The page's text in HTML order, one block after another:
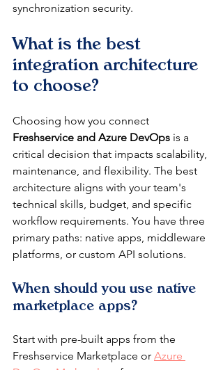
synchronization security.
What is the best
integration architecture
to choose?
Choosing how you connect
Freshservice and Azure DevOps is a
critical decision that impacts scalability,
maintenance, and flexibility. The best
architecture aligns with your team's
technical skills, budget, and specific
workflow requirements. You have three
primary paths: native apps, middleware
platforms, or custom API solutions.
When should you use native
marketplace apps?
Start with pre-built apps from the
Freshservice Marketplace or Azure